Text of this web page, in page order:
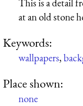
at an old stone
Keywords:
wallpapers,
Place shown:
none